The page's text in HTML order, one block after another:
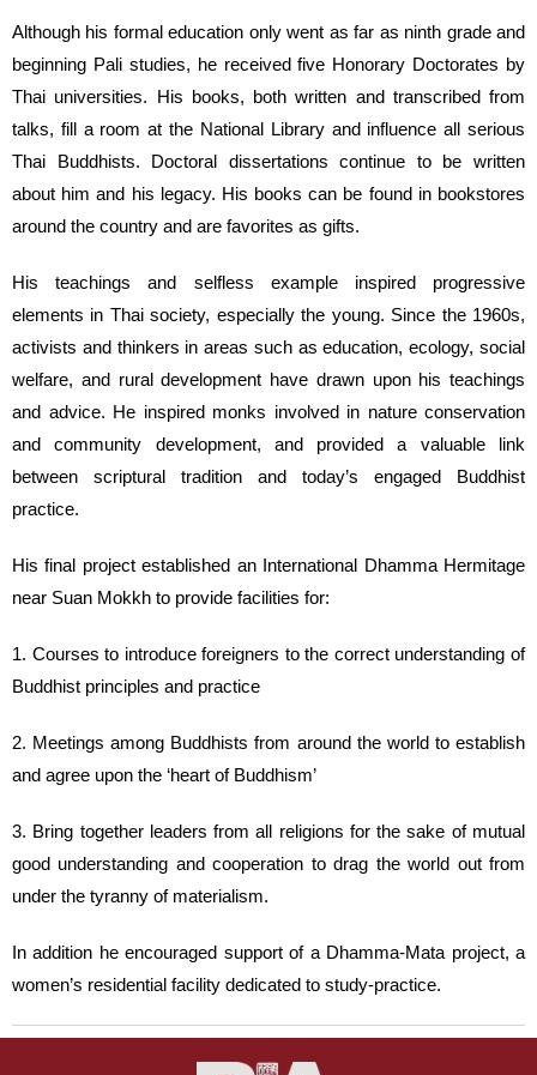
Although his formal education only went as far as ninth grade and
beginning Pali studies, he received five Honorary Doctorates by
Thai universities. His books, both written and transcribed from
talks, fill a room at the National Library and influence all serious
Thai Buddhists. Doctoral dissertations continue to be written
about him and his legacy. His books can be found in bookstores
around the country and are favorites as gifts.
His teachings and selfless example inspired progressive
elements in Thai society, especially the young. Since the 1960s,
activists and thinkers in areas such as education, ecology, social
welfare, and rural development have drawn upon his teachings
and advice. He inspired monks involved in nature conservation
and community development, and provided a valuable link
between scriptural tradition and today’s engaged Buddhist
practice.
His final project established an International Dhamma Hermitage
near Suan Mokkh to provide facilities for:
1. Courses to introduce foreigners to the correct understanding of
Buddhist principles and practice
2. Meetings among Buddhists from around the world to establish
and agree upon the ‘heart of Buddhism’
3. Bring together leaders from all religions for the sake of mutual
good understanding and cooperation to drag the world out from
under the tyranny of materialism.
In addition he encouraged support of a Dhamma-Mata project, a
women’s residential facility dedicated to study-practice.